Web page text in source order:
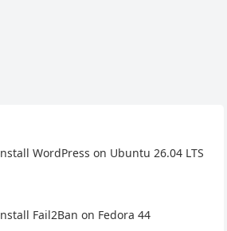
WordPress on Ubuntu 26.04 LTS
Fail2Ban on Fedora 44